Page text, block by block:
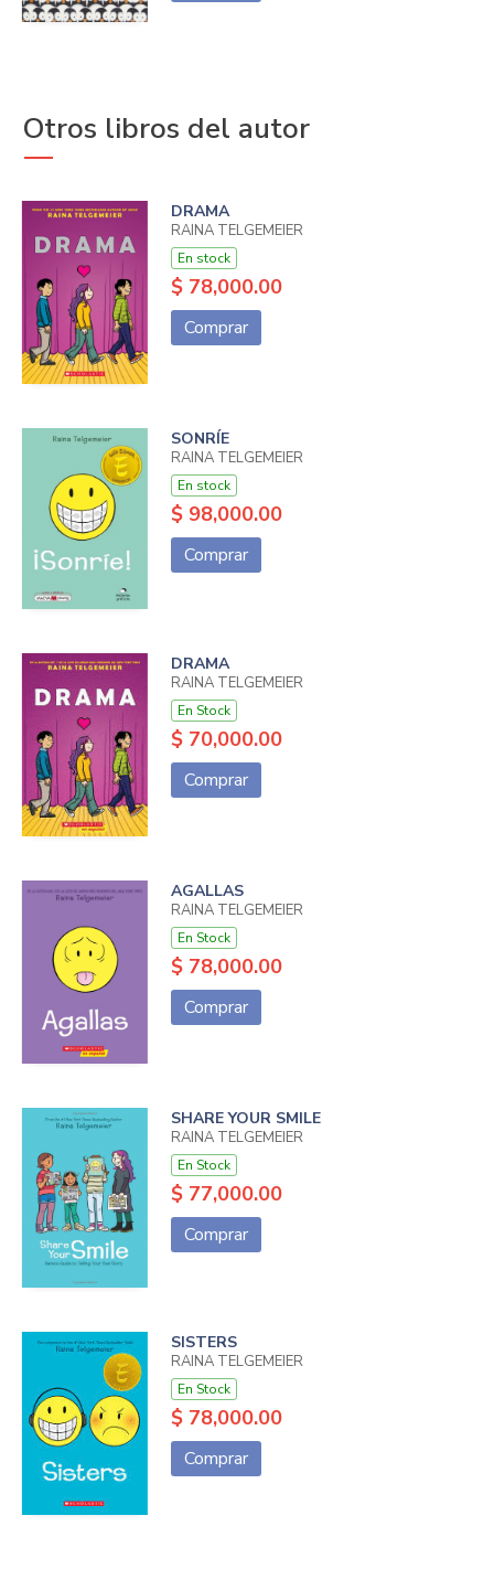
Otros libros del autor
DRAMA
RAINA TELGEMEIER
En stock
$ 78,000.00
Comprar
SONRÍE
RAINA TELGEMEIER
En stock
$ 98,000.00
Comprar
DRAMA
RAINA TELGEMEIER
En Stock
$ 70,000.00
Comprar
AGALLAS
RAINA TELGEMEIER
En Stock
$ 78,000.00
Comprar
SHARE YOUR SMILE
RAINA TELGEMEIER
En Stock
$ 77,000.00
Comprar
SISTERS
RAINA TELGEMEIER
En Stock
$ 78,000.00
Comprar